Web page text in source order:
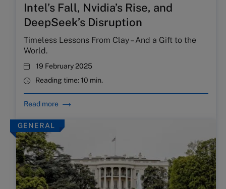
Intel’s Fall, Nvidia’s Rise, and
DeepSeek’s Disruption
Timeless Lessons From Clay – And a Gift to the
World.
19 February 2025
Reading time:10 min.
Read more
GENERAL